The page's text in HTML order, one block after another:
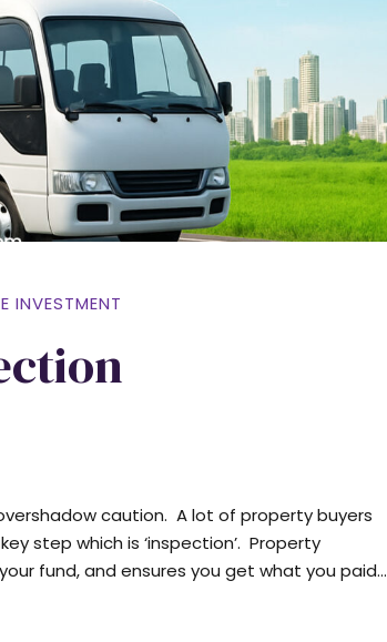
INVESTMENT
caution. A lot of property buyers
step which is ‘inspection’. Property
fund, and ensures you get what you paid...